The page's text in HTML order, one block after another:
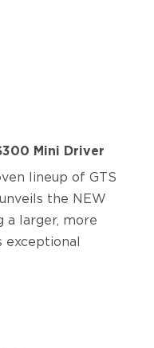
Mini Driver
lineup of GTS
the NEW
a larger, more
exceptional